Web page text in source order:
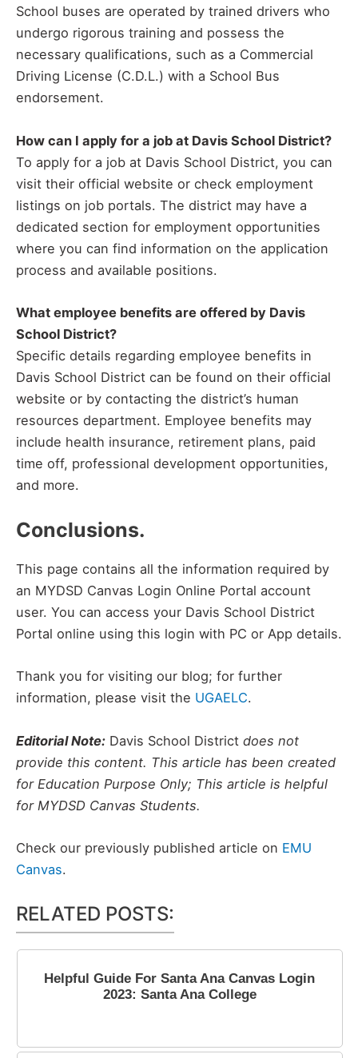
School buses are operated by trained drivers who
undergo rigorous training and possess the
necessary qualifications, such as a Commercial
Driving License (C.D.L.) with a School Bus
endorsement.
How can I apply for a job at Davis School District?
To apply for a job at Davis School District, you can
visit their official website or check employment
listings on job portals. The district may have a
dedicated section for employment opportunities
where you can find information on the application
process and available positions.
What employee benefits are offered by Davis
School District?
Specific details regarding employee benefits in
Davis School District can be found on their official
website or by contacting the district’s human
resources department. Employee benefits may
include health insurance, retirement plans, paid
time off, professional development opportunities,
and more.
Conclusions.
This page contains all the information required by
an MYDSD Canvas Login Online Portal account
user. You can access your Davis School District
Portal online using this login with PC or App details.
Thank you for visiting our blog; for further
information, please visit the UGAELC.
Editorial Note: Davis School District does not
provide this content. This article has been created
for Education Purpose Only; This article is helpful
for MYDSD Canvas Students.
Check our previously published article on EMU
Canvas.
RELATED POSTS:
Helpful Guide For Santa Ana Canvas Login
2023: Santa Ana College